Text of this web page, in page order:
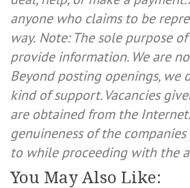
anyone who claims to be
way. Note: The sole purpose
provide information. We are
Beyond posting openings, we
kind of support. Vacancies
are obtained from the
genuineness of the
to while proceeding with the
You May Also Like: